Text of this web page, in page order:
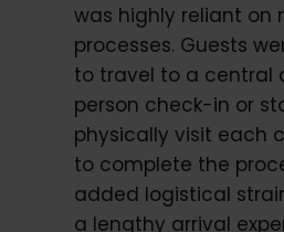
was highly reliant on
processes. Guests
to travel to a central
person check-in or
physically visit each
to complete the
added logistical
a lengthy arrival